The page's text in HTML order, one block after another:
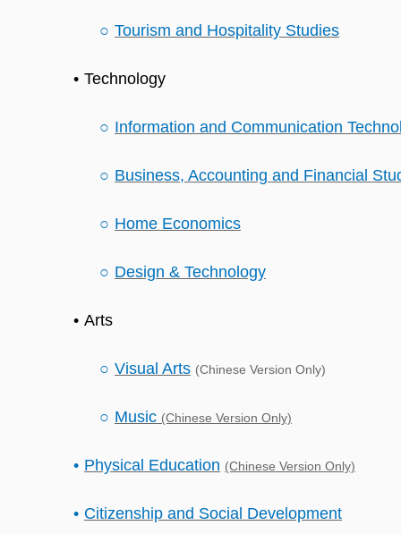
Tourism and Hospitality Studies
Technology
Information and Communication
Business, Accounting and Financial
Home Economics
Design & Technology
Arts
Visual Arts (Chinese Version Only)
Music (Chinese Version Only)
Physical Education (Chinese Version Only)
Citizenship and Social Development